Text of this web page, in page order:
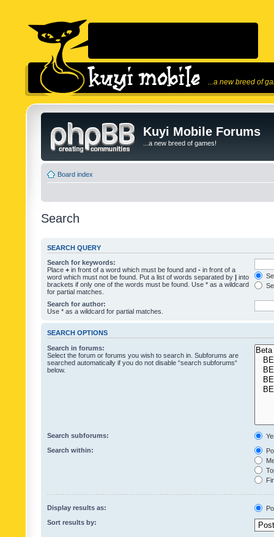
...a new breed of
Kuyi Mobile Forums
...a new breed of games!
Board index
Search
SEARCH QUERY
Search for keywords:
Place + in front of a word which must be found and - in front of a
word which must not be found. Put a list of words separated by | into
brackets if only one of the words must be found. Use * as a wildcard
for partial matches.
Search for author:
Use * as a wildcard for partial matches.
SEARCH OPTIONS
Search in forums:
Select the forum or forums you wish to search in. Subforums are
searched automatically if you do not disable “search subforums“
below.
Search subforums:
Search within:
Display results as:
Sort results by: